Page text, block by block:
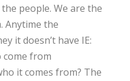
people. We are the
Anytime the
it doesn’t have IE:
come from
it comes from? The